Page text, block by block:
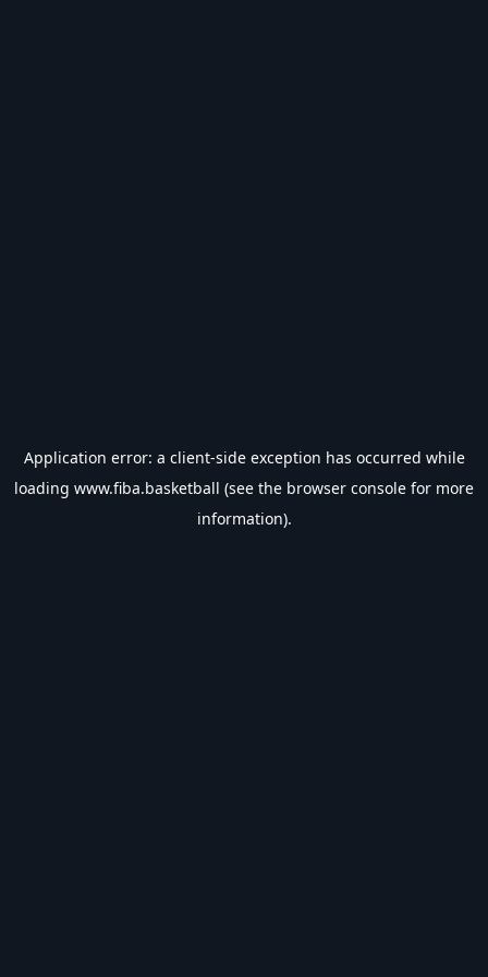
Application error: a client-side exception has occurred while
loading www.fiba.basketball (see the browser console for more
information).